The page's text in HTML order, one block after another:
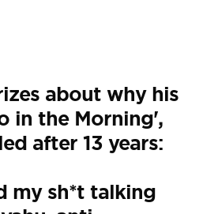
about why his
in the Morning',
after 13 years:
my sh*t talking